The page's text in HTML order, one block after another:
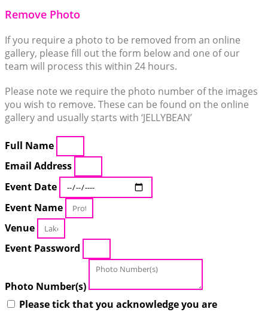
Remove Photo
If you require a photo to be removed from an online
gallery, please fill out the form below and one of our
team will process this within 24 hours.
Please note we require the photo number of the images
you wish to remove. These can be found on the online
gallery and usually starts with ‘JELLYBEAN’
Full Name
Email Address
Event Date
Event Name
Venue
Event Password
Photo Number(s)
Please tick that you acknowledge you are